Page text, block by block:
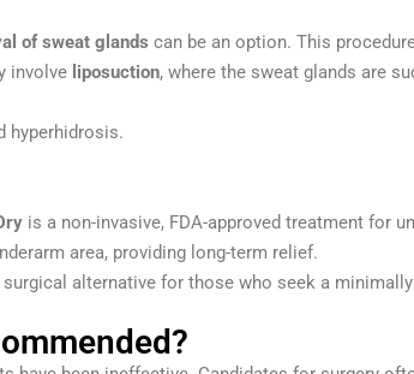
of sweat glands can be an option. This
involve liposuction, where the sweat glands are
hyperhidrosis.
is a non-invasive, FDA-approved treatment for
area, providing long-term relief.
alternative for those who seek a